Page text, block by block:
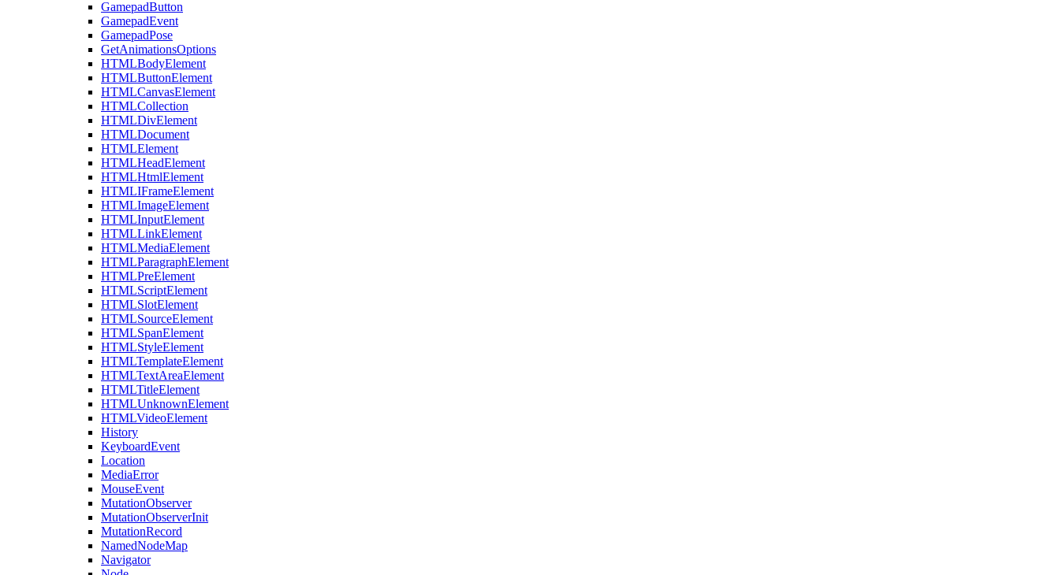
GamepadButton
GamepadEvent
GamepadPose
GetAnimationsOptions
HTMLBodyElement
HTMLButtonElement
HTMLCanvasElement
HTMLCollection
HTMLDivElement
HTMLDocument
HTMLElement
HTMLHeadElement
HTMLHtmlElement
HTMLIFrameElement
HTMLImageElement
HTMLInputElement
HTMLLinkElement
HTMLMediaElement
HTMLParagraphElement
HTMLPreElement
HTMLScriptElement
HTMLSlotElement
HTMLSourceElement
HTMLSpanElement
HTMLStyleElement
HTMLTemplateElement
HTMLTextAreaElement
HTMLTitleElement
HTMLUnknownElement
HTMLVideoElement
History
KeyboardEvent
Location
MediaError
MouseEvent
MutationObserver
MutationObserverInit
MutationRecord
NamedNodeMap
Navigator